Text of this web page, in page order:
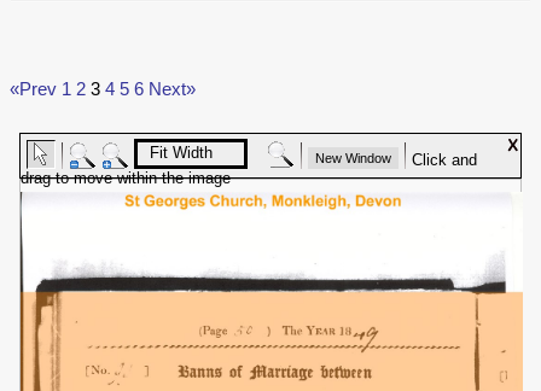
«Prev 1 2 3 4 5 6 Next»